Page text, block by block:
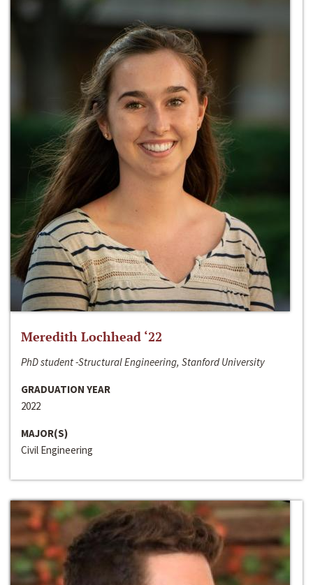
Meredith Lochhead ‘22
PhD student -Structural Engineering, Stanford University
GRADUATION YEAR
2022
MAJOR(S)
Civil Engineering